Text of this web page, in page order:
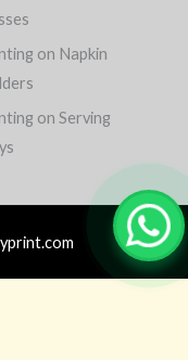
on Napkin
on Serving